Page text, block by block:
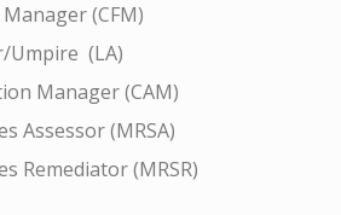
(CFM)
Umpire (LA)
Manager (CAM)
Assessor (MRSA)
Remediator (MRSR)